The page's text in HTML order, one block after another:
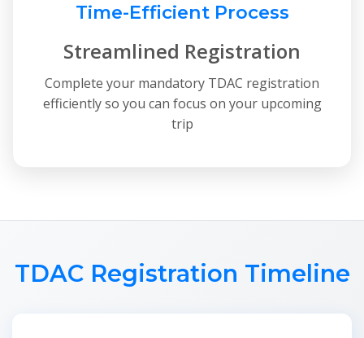
Time-Efficient Process
Streamlined Registration
Complete your mandatory TDAC registration
efficiently so you can focus on your upcoming
trip
TDAC Registration Timeline